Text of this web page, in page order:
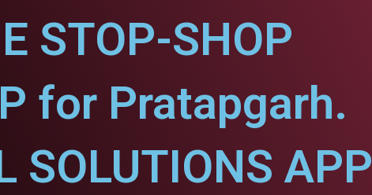
STOP-SHOP
for Pratapgarh.
SOLUTIONS APP